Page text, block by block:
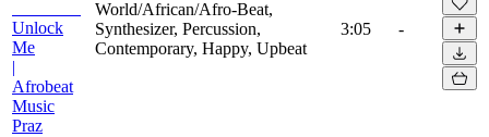
Unlock
Me
|
Afrobeat
Music
Praz
World/African/Afro-Beat,
Synthesizer, Percussion,
Contemporary, Happy, Upbeat
3:05 -